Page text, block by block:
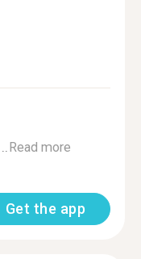
Read more
Get the app